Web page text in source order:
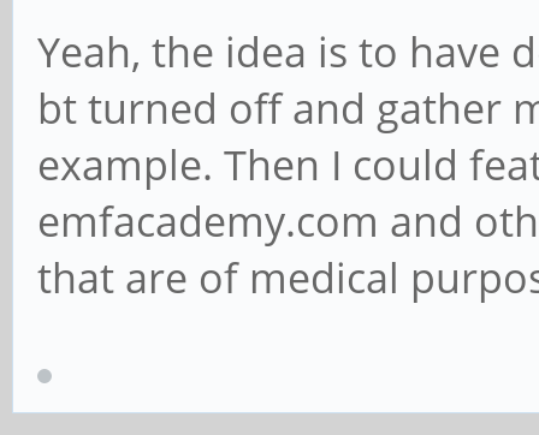
Yeah, the idea is to have
bt turned off and gather
example. Then I could
emfacademy.com and
that are of medical